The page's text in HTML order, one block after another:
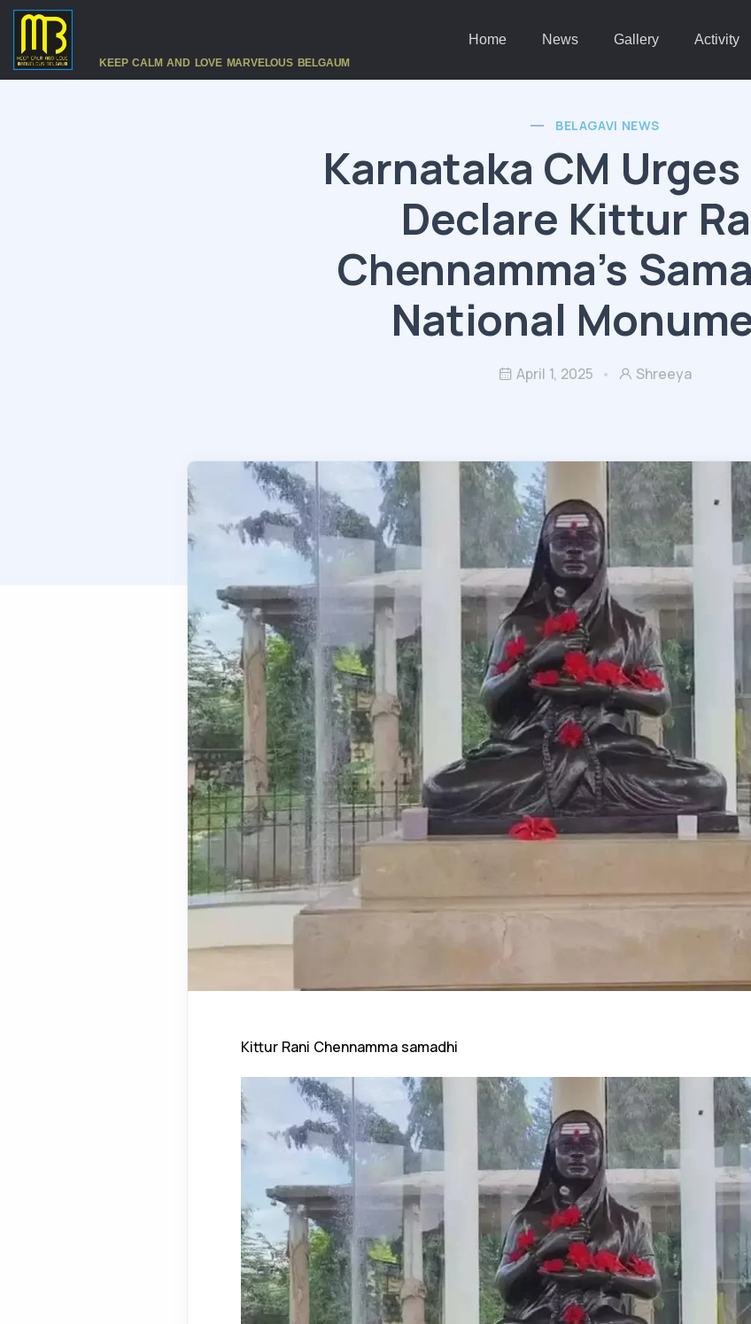
KEEP CALM AND LOVE MARVELOUS BELGAUM
Home News Gallery Activity
BELAGAVI NEWS
Karnataka CM
Declare Kittur
Chennamma’s
National
April 1, 2025 Shreeya
Kittur Rani Chennamma samadhi